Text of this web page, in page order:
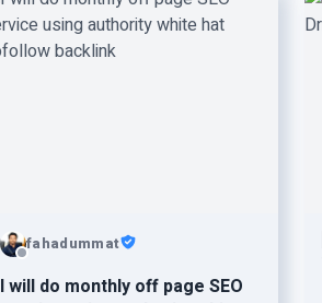
fahadummat
I will do monthly off page SEO